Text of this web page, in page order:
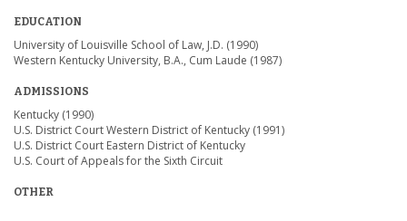
EDUCATION
University of Louisville School of Law, J.D. (1990)
Western Kentucky University, B.A., Cum Laude (1987)
ADMISSIONS
Kentucky (1990)
U.S. District Court Western District of Kentucky (1991)
U.S. District Court Eastern District of Kentucky
U.S. Court of Appeals for the Sixth Circuit
OTHER